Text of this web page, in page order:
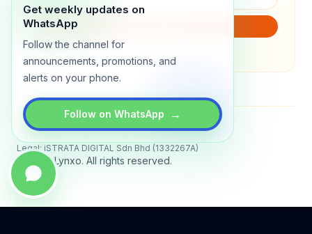
Get weekly updates on
WhatsApp
Follow the channel for
announcements, promotions, and
alerts on your phone.
Follow on WhatsApp →
We will only send product updates (1–2x/month).
Legal: iSTRATA DIGITAL Sdn Bhd (1332267A)
© 2026 Lynxo. All rights reserved.